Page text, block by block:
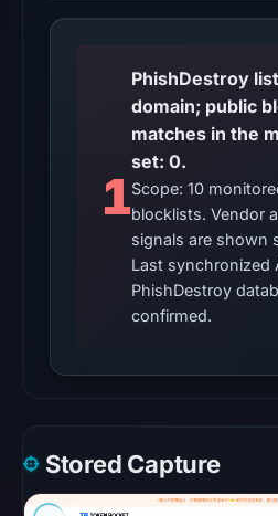
No
external
matches
were
recorded
in
the
snapshot
Aug
at
22:20
1
PhishDestroy
domain; public
matches in the
set: 0.
Scope: 10
blocklists. Vendor
signals are shown
Last synchronized
PhishDestroy
confirmed.
Stored Capture